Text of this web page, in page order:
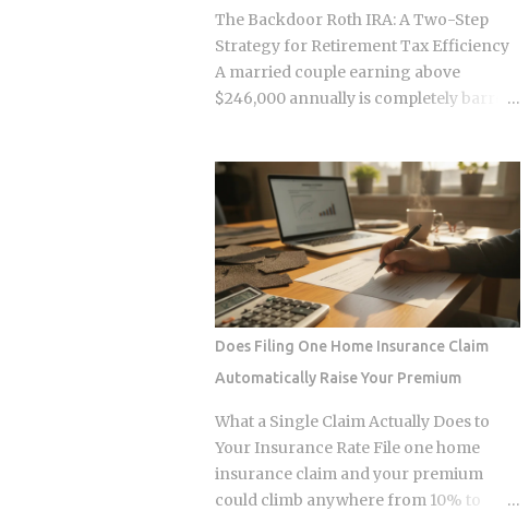
money in your pocket, or just relocate
the extraction one layer deeper, is what
this post works through. The DNA
Ownership Problem Blockchain
you pay a company to sequence your
DNA, they store the result, and they sell
anonymized or aggregated versions of
that dataset to pharmaceutical firms and
biotech researchers. The transaction
price between the sequencing company
and the buyer is...
The Backdoor Roth IRA: A Two-Step
Strategy for Retirement Tax Efficiency
A married couple earning above
$246,000 annually is completely barred
lets them funnel a combined $14,000 or
more per year into tax-free Roth
accounts anyway. The gap in the tax
code that makes this possible has a catch
most high earners never see coming,
and missing it can turn a smart tax
strategy into a bill they have already
paid once. For the 2025 tax year, the IRS
sets the Roth IRA phase-out range at
$150,000 to $165,000 for single filers
and $236,000 to $246,000 for married-
filing-jointly taxpayers. Above those
upper limits, direct Roth IRA
Does Filing One Home Insurance Claim
Automatically Raise Your Premium
What a Single Claim Actually Does to
Your Insurance Rate File one home
insurance claim and your premium
could climb anywhere from 10% to